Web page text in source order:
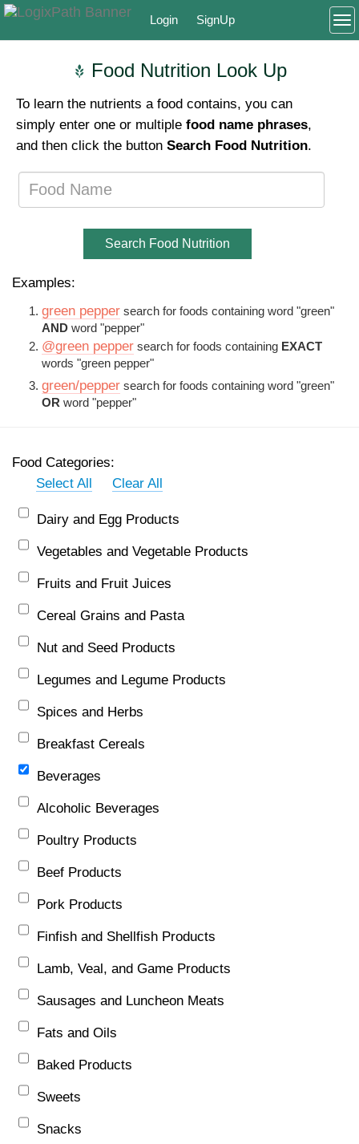
Login SignUp
Food Nutrition Look Up
To learn the nutrients a food contains, you can
simply enter one or multiple food name phrases,
and then click the button Search Food Nutrition.
Search Food Nutrition
Examples:
green pepper search for foods containing word "green"
AND word "pepper"
@green pepper search for foods containing EXACT
words "green pepper"
green/pepper search for foods containing word "green"
OR word "pepper"
Food Categories:
Select All
Clear All
Dairy and Egg Products
Vegetables and Vegetable Products
Fruits and Fruit Juices
Cereal Grains and Pasta
Nut and Seed Products
Legumes and Legume Products
Spices and Herbs
Breakfast Cereals
Beverages
Alcoholic Beverages
Poultry Products
Beef Products
Pork Products
Finfish and Shellfish Products
Lamb, Veal, and Game Products
Sausages and Luncheon Meats
Fats and Oils
Baked Products
Sweets
Snacks